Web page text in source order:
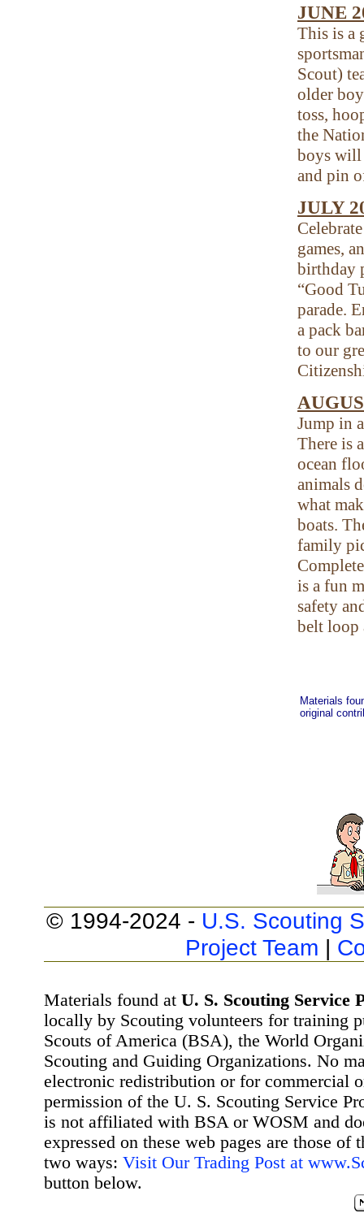
JUNE
This is a
Scout)
older
toss,
the
boys will
and pin
JULY
games,
birthday
“Good
parade.
a pack
to our
Jump in
There is
ocean
animals
what
boats.
family
is a fun
safety
belt loop
Materials
original
© 1994-2024 - U.S. Scouting
Project Team |
Materials found at U. S. Scouting Service
locally by Scouting volunteers for training
Scouts of America (BSA), the World
Scouting and Guiding Organizations. No
electronic redistribution or for commercial
permission of the U. S. Scouting Service
is not affiliated with BSA or WOSM and
expressed on these web pages are those
two ways: Visit Our Trading Post at
button below.